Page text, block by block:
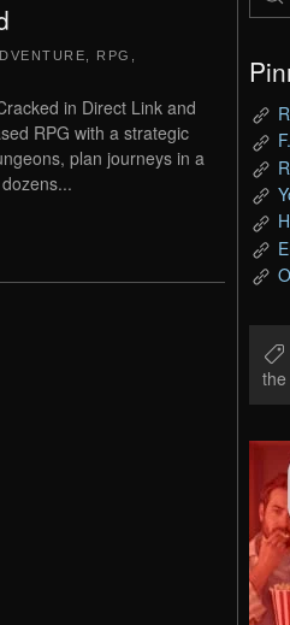
RPG
in Direct Link and
RPG with a strategic
plan journeys in a
the